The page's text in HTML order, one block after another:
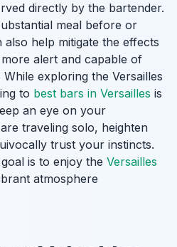
directly by the bartender.
meal before or
help mitigate the effects
alert and capable of
exploring the Versailles
to best bars in Versailles is
an eye on your
traveling solo, heighten
trust your instincts.
is to enjoy the Versailles
atmosphere